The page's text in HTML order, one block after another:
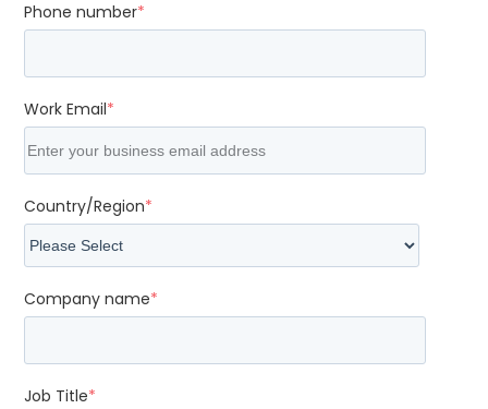
Phone number*
Work Email*
Country/Region*
Company name*
Job Title*